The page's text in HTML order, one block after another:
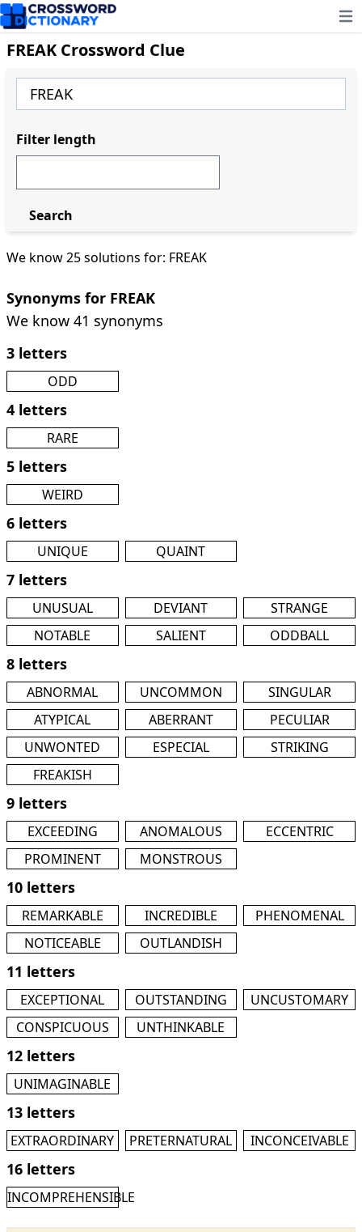
FREAK Crossword Clue
We know 25 solutions for: FREAK
Synonyms for FREAK
We know 41 synonyms
3 letters
ODD
4 letters
RARE
5 letters
WEIRD
6 letters
UNIQUE QUAINT
7 letters
UNUSUAL DEVIANT
STRANGE
NOTABLE
SALIENT ODDBALL
8 letters
ABNORMAL UNCOMMON
SINGULAR
ATYPICAL
ABERRANT
PECULIAR
UNWONTED
ESPECIAL
STRIKING
FREAKISH
9 letters
EXCEEDING ANOMALOUS
ECCENTRIC
PROMINENT
MONSTROUS
10 letters
REMARKABLE INCREDIBLE
PHENOMENAL
NOTICEABLE
OUTLANDISH
11 letters
EXCEPTIONAL OUTSTANDING
UNCUSTOMARY
CONSPICUOUS
UNTHINKABLE
12 letters
UNIMAGINABLE
13 letters
EXTRAORDINARY PRETERNATURAL INCONCEIVABLE
16 letters
INCOMPREHENSIBLE
Filter length
Search